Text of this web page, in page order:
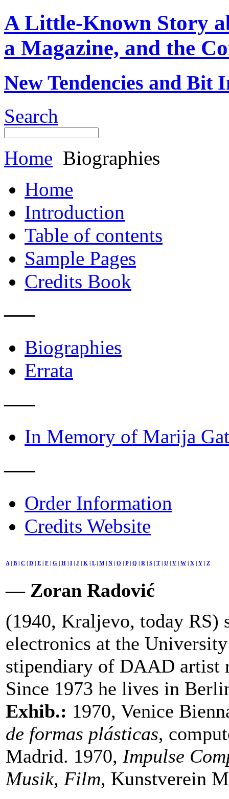
A Little-Known Story
a Magazine, and the
New Tendencies and Bit
Search
Home Biographies
Home
Introduction
Table of contents
Sample Pages
Credits Book
–––
Biographies
Errata
–––
In Memory of Marija
–––
Order Information
Credits Website
A | B | C | D | E | F | G | H | I | J | K | L| M | N | O | P| Q | R | S | T| U | V | W | X | Y | Z
— Zoran Radović
(1940, Kraljevo, today RS)
electronics at the
stipendiary of DAAD artist
Since 1973 he lives in
Exhib.: 1970, Venice
de formas plásticas,
Madrid. 1970, Impulse
Musik, Film, Kunstverein